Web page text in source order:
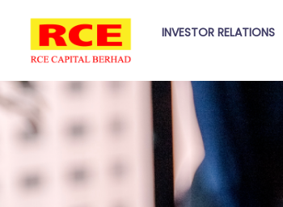
INVESTOR RELATIONS